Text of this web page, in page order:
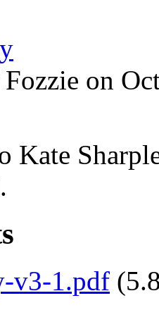
Fozzie on
Kate
v3-1.pdf